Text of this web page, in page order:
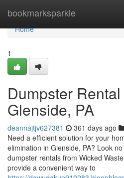
bookmarksparkle
Home
Home
1
Dumpster
Glenside, PA
deannajtjv627381 361 days ago
Need a efficient solution for your
elimination in Glenside, PA? Look
dumpster rentals from Wicked
provide a convenient way to